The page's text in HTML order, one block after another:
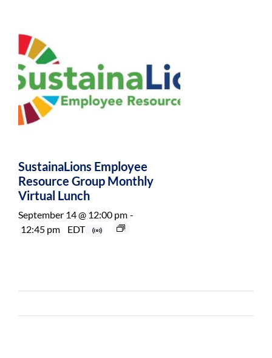
SustainaLions Employee
Resource Group Monthly
Virtual Lunch
September 14 @ 12:00 pm -
12:45 pm
EDT